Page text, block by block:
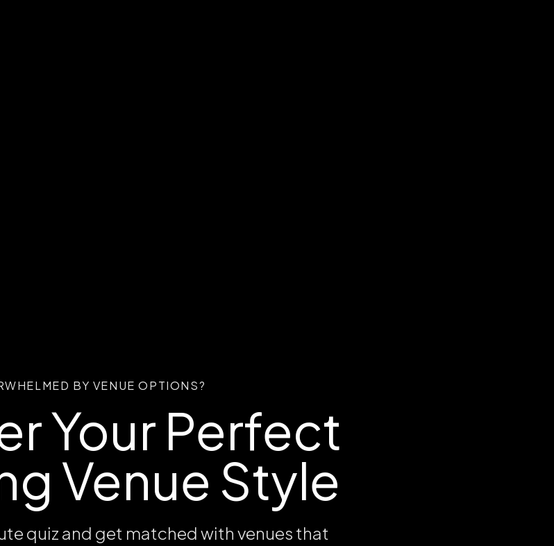
BY VENUE OPTIONS?
Your Perfect
Venue Style
quiz and get matched with venues that